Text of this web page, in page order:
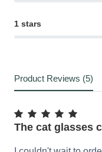
1 stars
Product Reviews (5)
The cat glasses